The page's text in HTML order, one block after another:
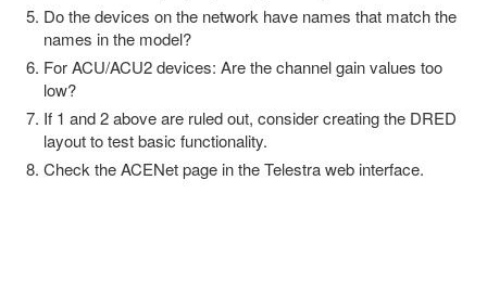
Do the devices on the network have names that match the
names in the model?
For ACU/ACU2 devices: Are the channel gain values too
low?
If 1 and 2 above are ruled out, consider creating the DRED
layout to test basic functionality.
Check the ACENet page in the Telestra web interface.